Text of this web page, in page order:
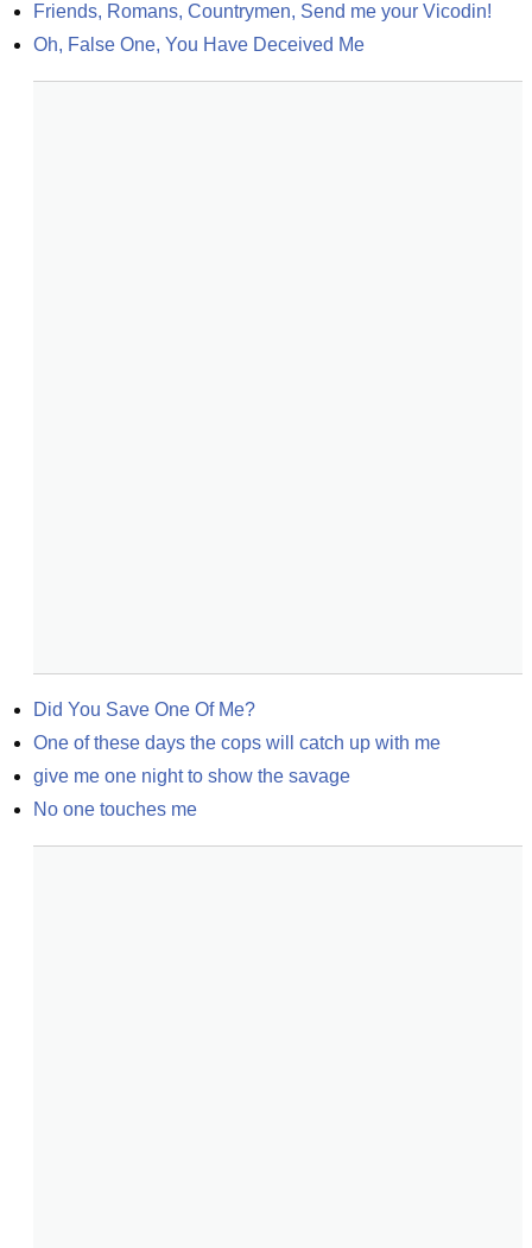
Friends, Romans, Countrymen, Send me your Vicodin!
Oh, False One, You Have Deceived Me
Did You Save One Of Me?
One of these days the cops will catch up with me
give me one night to show the savage
No one touches me